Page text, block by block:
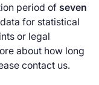
period of seven
for statistical
or legal
about how long
contact us.